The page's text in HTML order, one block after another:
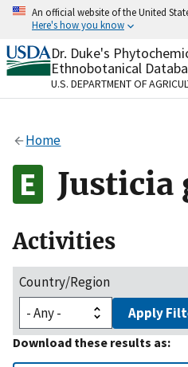
Skip
content
An official website of the United
Here's how you know
Official websites use
A.govwebsite belongs to
organization in the
Alock
to the .gov website.
on official, secure
Dr. Duke's
Ethnobotanical
U.S. DEPARTMENT OF
Home
Justicia
Activities
Country/Region
Apply
Download these results as: